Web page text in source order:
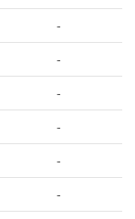
-
-
-
-
-
-